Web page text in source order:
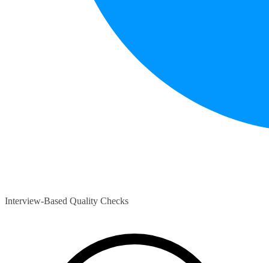
Interview-Based Quality Checks